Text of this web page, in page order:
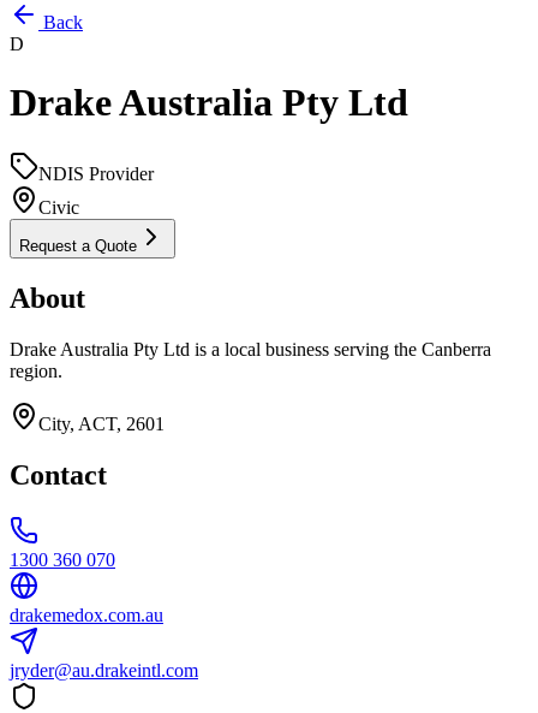
Back
D
Drake Australia Pty Ltd
NDIS Provider
Civic
Request a Quote
About
Drake Australia Pty Ltd is a local business serving the Canberra
region.
City, ACT, 2601
Contact
1300 360 070
drakemedox.com.au
jryder@au.drakeintl.com